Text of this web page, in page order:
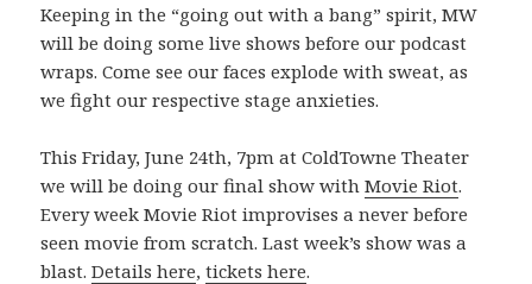
Keeping in the “going out with a bang” spirit, MW
will be doing some live shows before our podcast
wraps. Come see our faces explode with sweat, as
we fight our respective stage anxieties.
This Friday, June 24th, 7pm at ColdTowne Theater
we will be doing our final show withMovie Riot.
Every week Movie Riot improvises a never before
seen movie from scratch. Last week’s show was a
blast.Details here,tickets here.